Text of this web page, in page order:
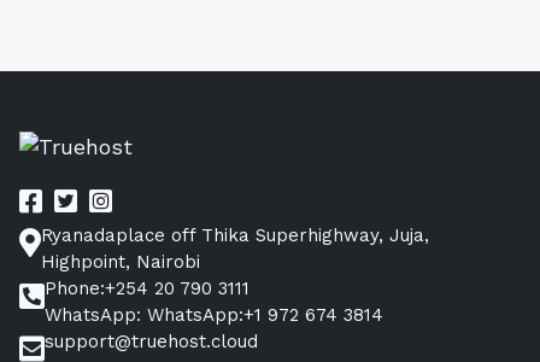
Ryanadaplace off Thika Superhighway, Juja,
Highpoint, Nairobi
Phone:+254 20 790 3111
WhatsApp: WhatsApp:+1 972 674 3814
support@truehost.cloud